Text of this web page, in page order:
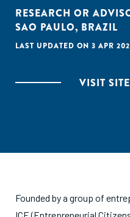
RESEARCH OR
SAO PAULO, BRAZIL
LAST UPDATED ON 3 APR
VISIT SITE
Founded by a group of